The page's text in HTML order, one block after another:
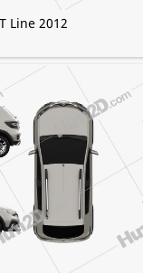
Line 2012